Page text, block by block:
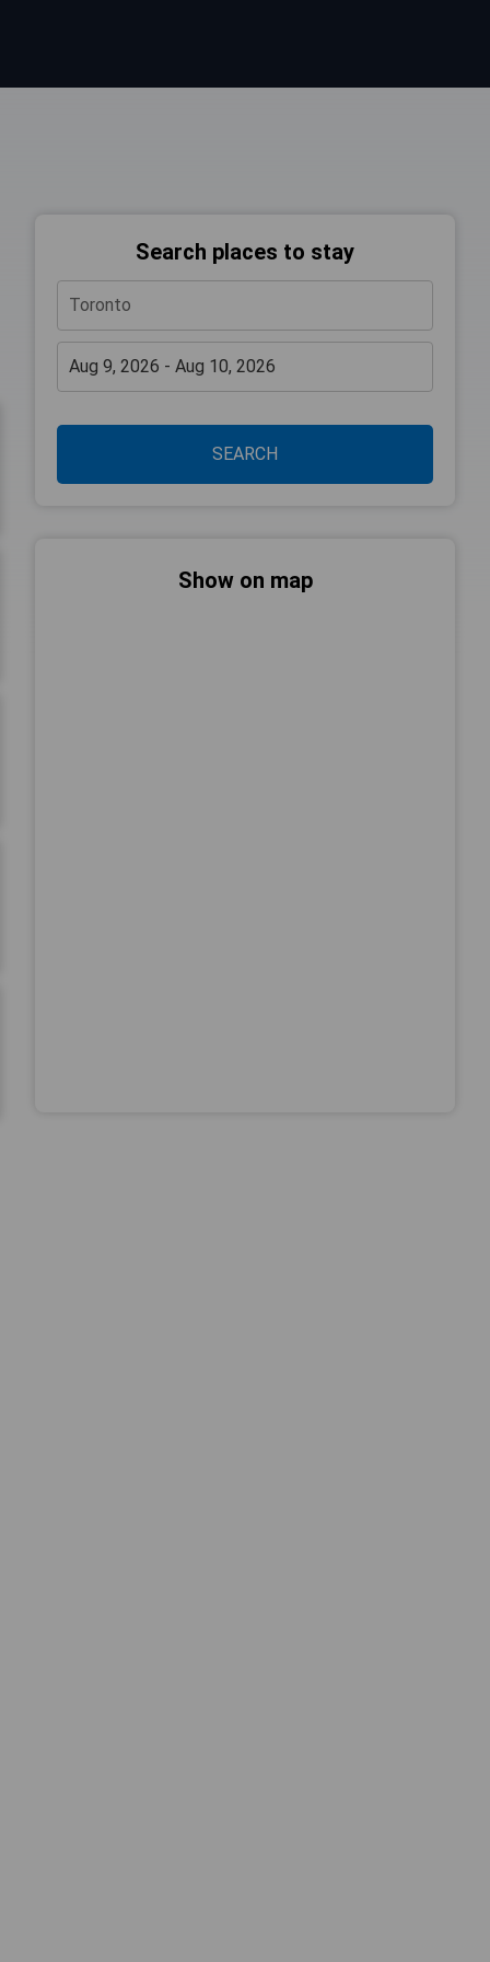
Search places to stay
SEARCH
Show on map